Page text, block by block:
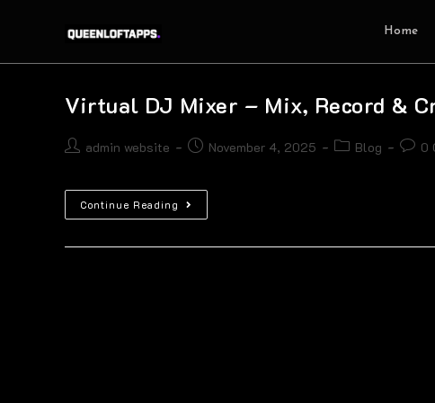
Home
Virtual DJ Mixer – Mix, Record &
admin website November 4, 2025 Blog 0
Continue Reading